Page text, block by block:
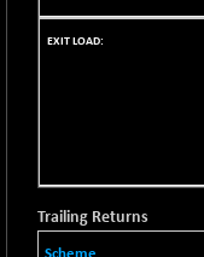
BSE QUALITY
9066.08
BSE SENSEX50
25799.43
Trailing Returns